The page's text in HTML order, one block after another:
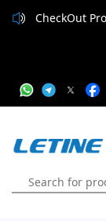
CheckOut